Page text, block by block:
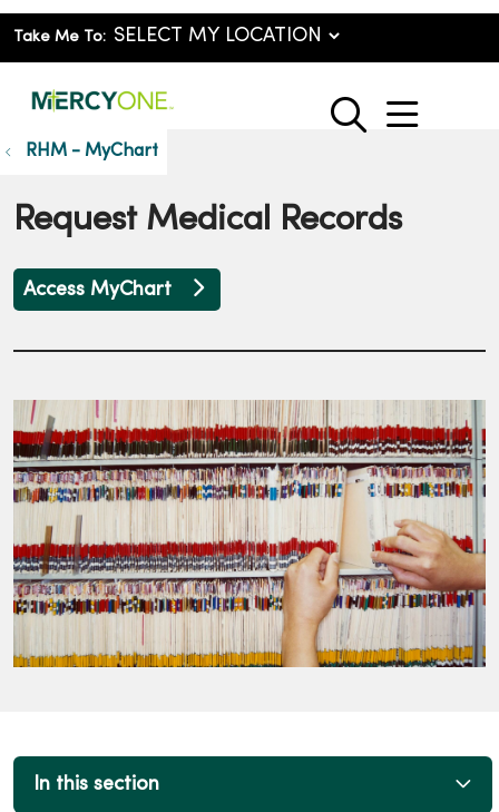
Take Me To:
search
show
RHM - MyChart
Request Medical Records
Access MyChart
In this section